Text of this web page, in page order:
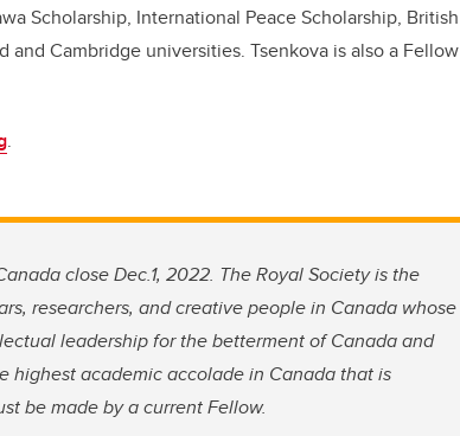
Scholarship, International Peace Scholarship, British
Cambridge universities. Tsenkova is also a Fellow
.
close Dec.1, 2022. The Royal Society is the
researchers, and creative people in Canada whose
leadership for the betterment of Canada and
highest academic accolade in Canada that is
be made by a current Fellow.